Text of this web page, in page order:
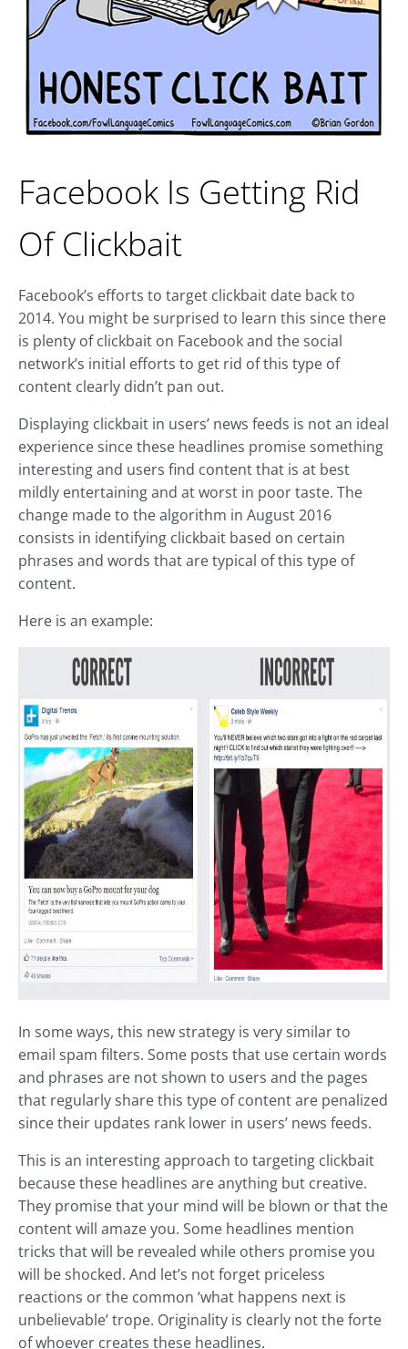
Facebook Is Getting Rid
Of Clickbait
Facebook’s efforts to target clickbait date back to
2014. You might be surprised to learn this since there
is plenty of clickbait on Facebook and the social
network’s initial efforts to get rid of this type of
content clearly didn’t pan out.
Displaying clickbait in users’ news feeds is not an ideal
experience since these headlines promise something
interesting and users find content that is at best
mildly entertaining and at worst in poor taste. The
change made to the algorithm in August 2016
consists in identifying clickbait based on certain
phrases and words that are typical of this type of
content.
Here is an example:
In some ways, this new strategy is very similar to
email spam filters. Some posts that use certain words
and phrases are not shown to users and the pages
that regularly share this type of content are penalized
since their updates rank lower in users’ news feeds.
This is an interesting approach to targeting clickbait
because these headlines are anything but creative.
They promise that your mind will be blown or that the
content will amaze you. Some headlines mention
tricks that will be revealed while others promise you
will be shocked. And let’s not forget priceless
reactions or the common ‘what happens next is
unbelievable’ trope. Originality is clearly not the forte
of whoever creates these headlines.